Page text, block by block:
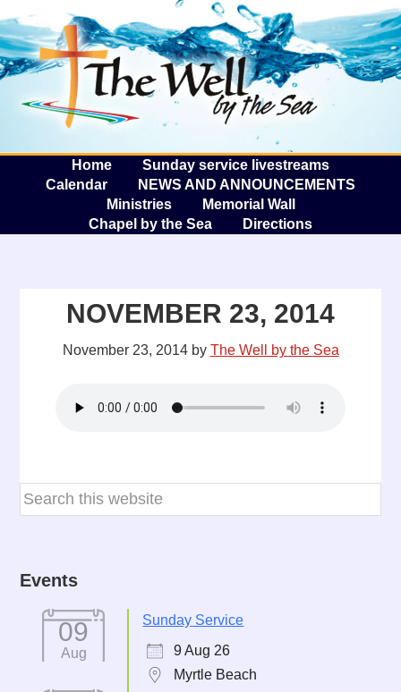
The
Home
Sunday service livestreams
Calendar
NEWS AND ANNOUNCEMENTS
Ministries
Memorial Wall
Chapel by the Sea
Directions
NOVEMBER 23, 2014
November 23, 2014by The Well by the Sea
Events
09
Aug
Sunday Service
9 Aug 26
Myrtle Beach